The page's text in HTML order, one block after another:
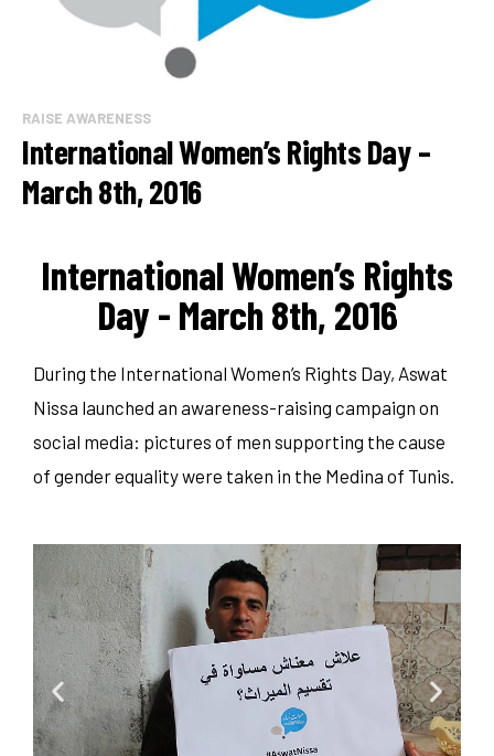
RAISE AWARENESS
International Women’s Rights Day –
March 8th, 2016
International Women’s Rights
Day - March 8th, 2016
During the International Women’s Rights Day, Aswat
Nissa launched an awareness-raising campaign on
social media: pictures of men supporting the cause
of gender equality were taken in the Medina of Tunis.